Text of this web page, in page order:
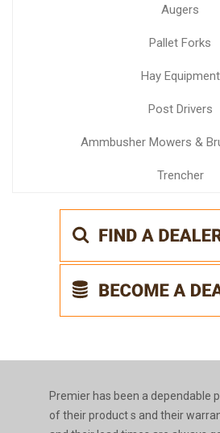
Augers
Pallet Forks
Hay Equipment
Post Drivers
Ammbusher Mowers &
Trencher
Premier has been a dependable
of their product s and their